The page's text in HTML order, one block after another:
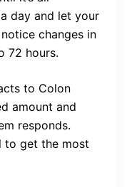
day and let your
changes in
72 hours.
to Colon
amount and
responds.
to get the most